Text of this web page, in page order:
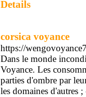
Details
corsica voyance
https://
Dans le monde
Voyance. Les
parties d'ombre par
les domaines d'autres